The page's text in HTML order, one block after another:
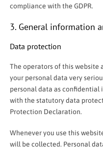
compliance with the GDPR.
3. General information
Data protection
The operators of this website
your personal data very
personal data as
with the statutory data
Protection Declaration.
Whenever you use this
will be collected. Personal